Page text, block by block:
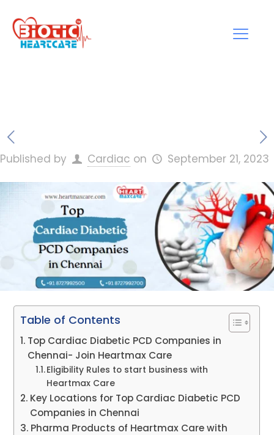
Published by Cardiac on September 21, 2023
Table of Contents
Top Cardiac Diabetic PCD Companies in
Chennai- Join Heartmax Care
Eligibility Rules to start business with
Heartmax Care
Key Locations for Top Cardiac Diabetic PCD
Companies in Chennai
Pharma Products of Heartmax Care with